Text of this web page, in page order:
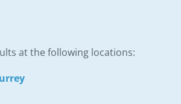
at the following locations: